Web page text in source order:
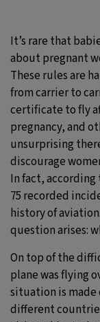
Tokyo
New
It’s rare that
about pregnant
These rules are
from carrier to
certificate to fly
pregnancy, and
unsurprising
discourage
In fact,
75 recorded
history of
question arises:
On top of the
plane was flying
situation is made
different